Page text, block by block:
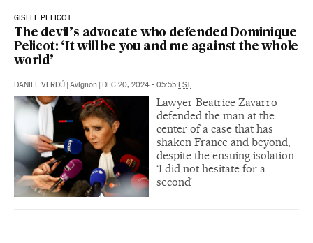
GISELE PELICOT
The devil’s advocate who defended Dominique
Pelicot: ‘It will be you and me against the whole
world’
DANIEL VERDÚ | Avignon | DEC 20, 2024 - 05:55 EST
Lawyer Beatrice Zavarro
defended the man at the
center of a case that has
shaken France and beyond,
despite the ensuing isolation:
‘I did not hesitate for a
second’